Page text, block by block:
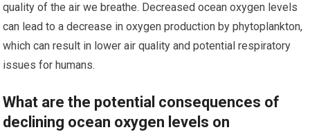
quality of the air we breathe. Decreased ocean oxygen levels
can lead to a decrease in oxygen production by phytoplankton,
which can result in lower air quality and potential respiratory
issues for humans.
What are the potential consequences of
declining ocean oxygen levels on